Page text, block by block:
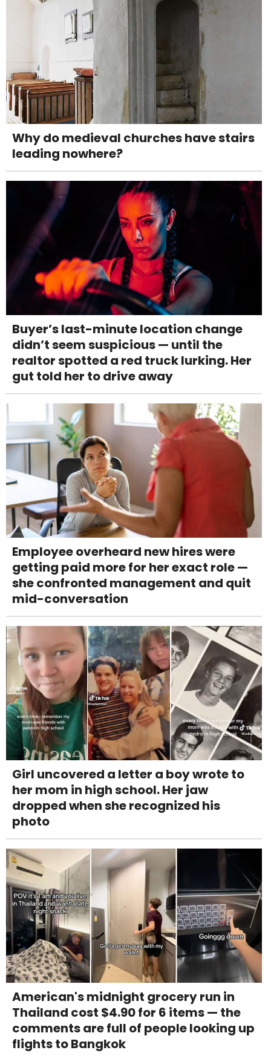
Why do medieval churches have stairs
leading nowhere?
Buyer’s last-minute location change
didn’t seem suspicious — until the
realtor spotted a red truck lurking. Her
gut told her to drive away
Employee overheard new hires were
getting paid more for her exact role —
she confronted management and quit
mid-conversation
Girl uncovered a letter a boy wrote to
her mom in high school. Her jaw
dropped when she recognized his
photo
American's midnight grocery run in
Thailand cost $4.90 for 6 items — the
comments are full of people looking up
flights to Bangkok